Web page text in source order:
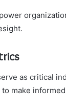
as critical
make